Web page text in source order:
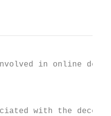
in online
with the